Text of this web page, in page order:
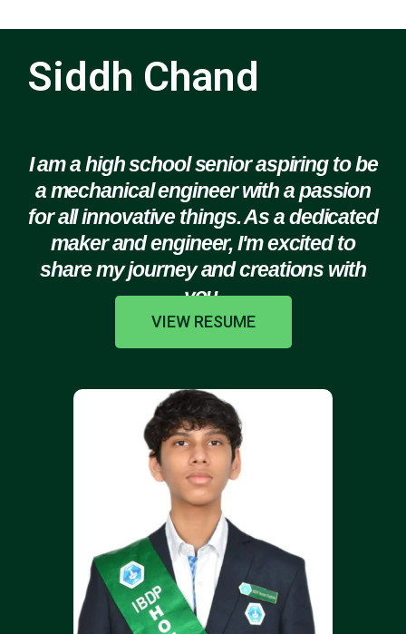
Siddh Chand
I am a high school senior aspiring to be
a mechanical engineer with a passion
for all innovative things. As a dedicated
maker and engineer, I'm excited to
share my journey and creations with
you.
VIEW RESUME